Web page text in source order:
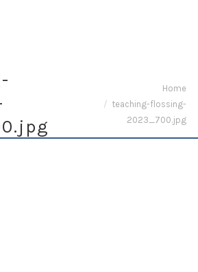
Home
teaching-flossing-
2023_700.jpg